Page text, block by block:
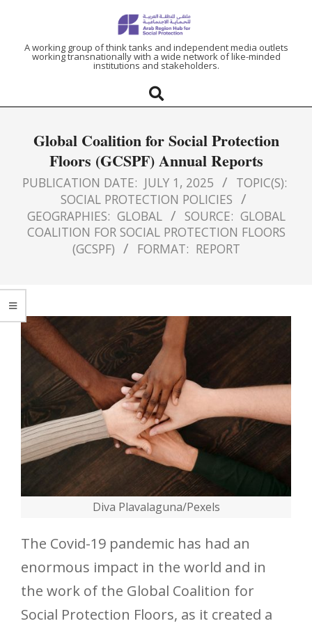
ARAB
HUB
FOR
SOCIAL
PROTECTION
A working group of think tanks and independent media outlets
working transnationally with a wide network of like-minded
institutions and stakeholders.
Global Coalition for Social Protection
Floors (GCSPF) Annual Reports
PUBLICATION DATE: JULY 1, 2025
TOPIC(S):
SOCIAL PROTECTION POLICIES
GEOGRAPHIES: GLOBAL SOURCE: GLOBAL
COALITION FOR SOCIAL PROTECTION FLOORS
(GCSPF)
FORMAT: REPORT
Diva Plavalaguna/Pexels
The Covid-19 pandemic has had an
enormous impact in the world and in
the work of the Global Coalition for
Social Protection Floors, as it created a